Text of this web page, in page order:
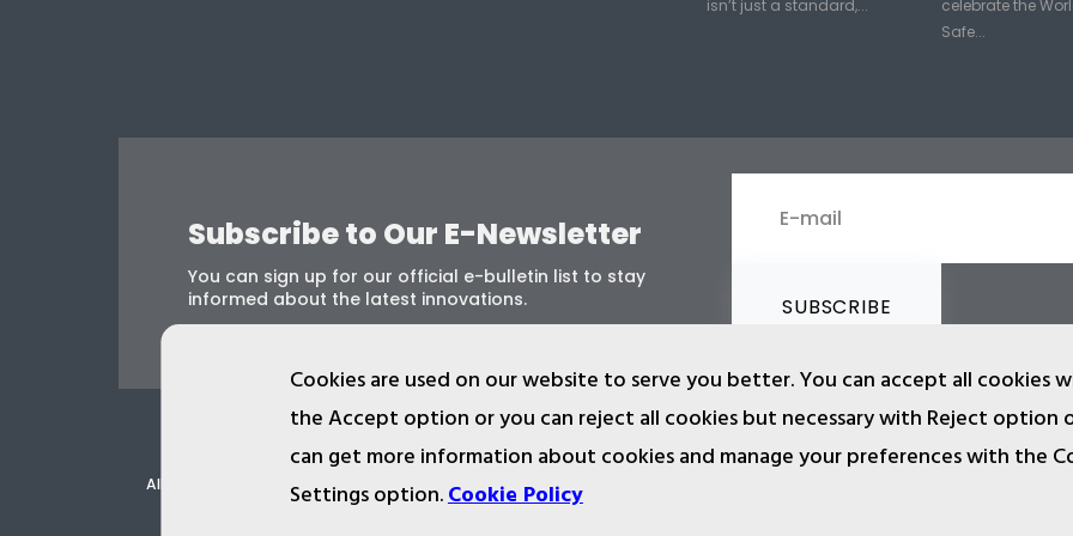
Cookies are used on our website to serve you better. You can accept all cookies
the Accept option or you can reject all cookies but necessary with Reject option
can get more information about cookies and manage your preferences with the
Settings option.Cookie Policy
isn’t just a standard,...
celebrate the
Safe...
Subscribe to Our E-Newsletter
You can sign up for our official e-bulletin list to stay
informed about the latest innovations.
SUBSCRIBE
2024 © Copyright IST Safety Ltd.
All ist.com.tr images, texts, drawings, animations and other materials in ist.com.tr website are registered and